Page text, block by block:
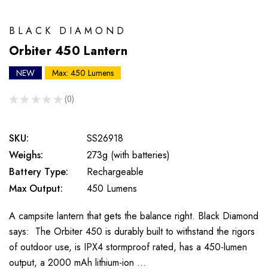
BLACK DIAMOND
Orbiter 450 Lantern
NEW Max: 450 Lumens
★ ★ ★ ★ ★ 0
0
SKU:
SS26918
Weighs:
273g (with batteries)
Battery Type:
Rechargeable
Max Output:
450 Lumens
A campsite lantern that gets the balance right. Black Diamond
says: The Orbiter 450 is durably built to withstand the rigors
of outdoor use, is IPX4 stormproof rated, has a 450-lumen
output, a 2000 mAh lithium-ion …